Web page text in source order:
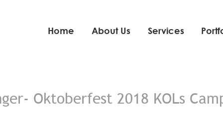
Home About Us Services
Oktoberfest 2018 KOLs